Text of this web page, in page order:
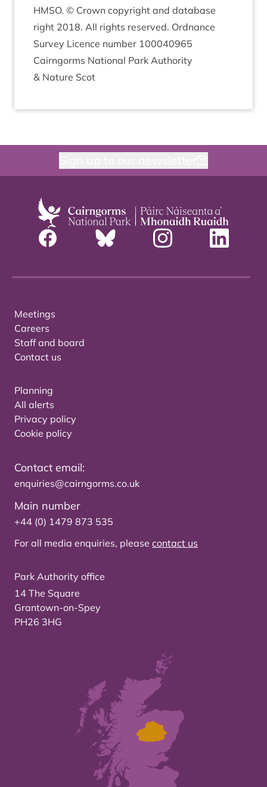
HMSO. © Crown copy­right and data­base
right 2018. All rights reserved. Ord­nance
Sur­vey Licence num­ber 100040965
Cairngorms Nation­al Park Author­ity
& Nature Scot
Meetings
Careers
Staff and board
Contact us
Planning
All alerts
Privacy policy
Cookie policy
Contact email:
enquiries@cairngorms.co.uk
Main number
+44 (0) 1479 873 535
For all media enquiries, please contact us
Park Authority office
14 The Square
Grantown-on-Spey
PH26 3HG